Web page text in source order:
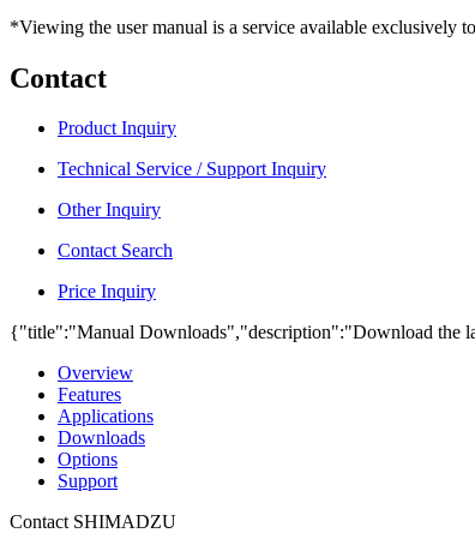
*Viewing the user manual is a service available exclusively
Contact
Product Inquiry
Technical Service / Support Inquiry
Other Inquiry
Contact Search
Price Inquiry
{"title":"Manual Downloads","description":"Download the
Overview
Features
Applications
Downloads
Options
Support
Contact SHIMADZU